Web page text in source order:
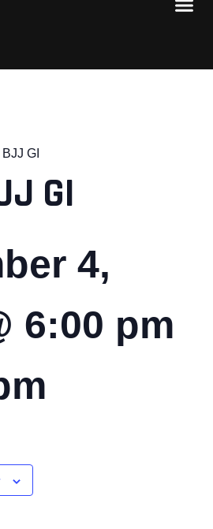
GI
GI
4,
6:00 pm